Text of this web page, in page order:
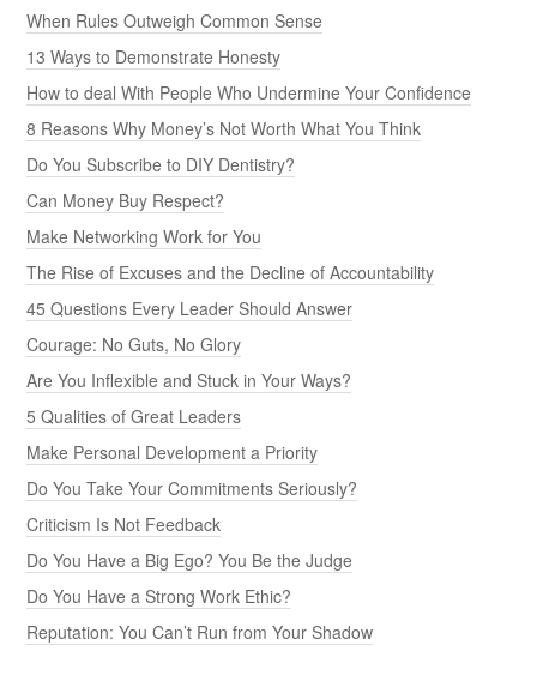
When Rules Outweigh Common Sense
13 Ways to Demonstrate Honesty
How to deal With People Who Undermine Your Confidence
8 Reasons Why Money’s Not Worth What You Think
Do You Subscribe to DIY Dentistry?
Can Money Buy Respect?
Make Networking Work for You
The Rise of Excuses and the Decline of Accountability
45 Questions Every Leader Should Answer
Courage: No Guts, No Glory
Are You Inflexible and Stuck in Your Ways?
5 Qualities of Great Leaders
Make Personal Development a Priority
Do You Take Your Commitments Seriously?
Criticism Is Not Feedback
Do You Have a Big Ego? You Be the Judge
Do You Have a Strong Work Ethic?
Reputation: You Can’t Run from Your Shadow